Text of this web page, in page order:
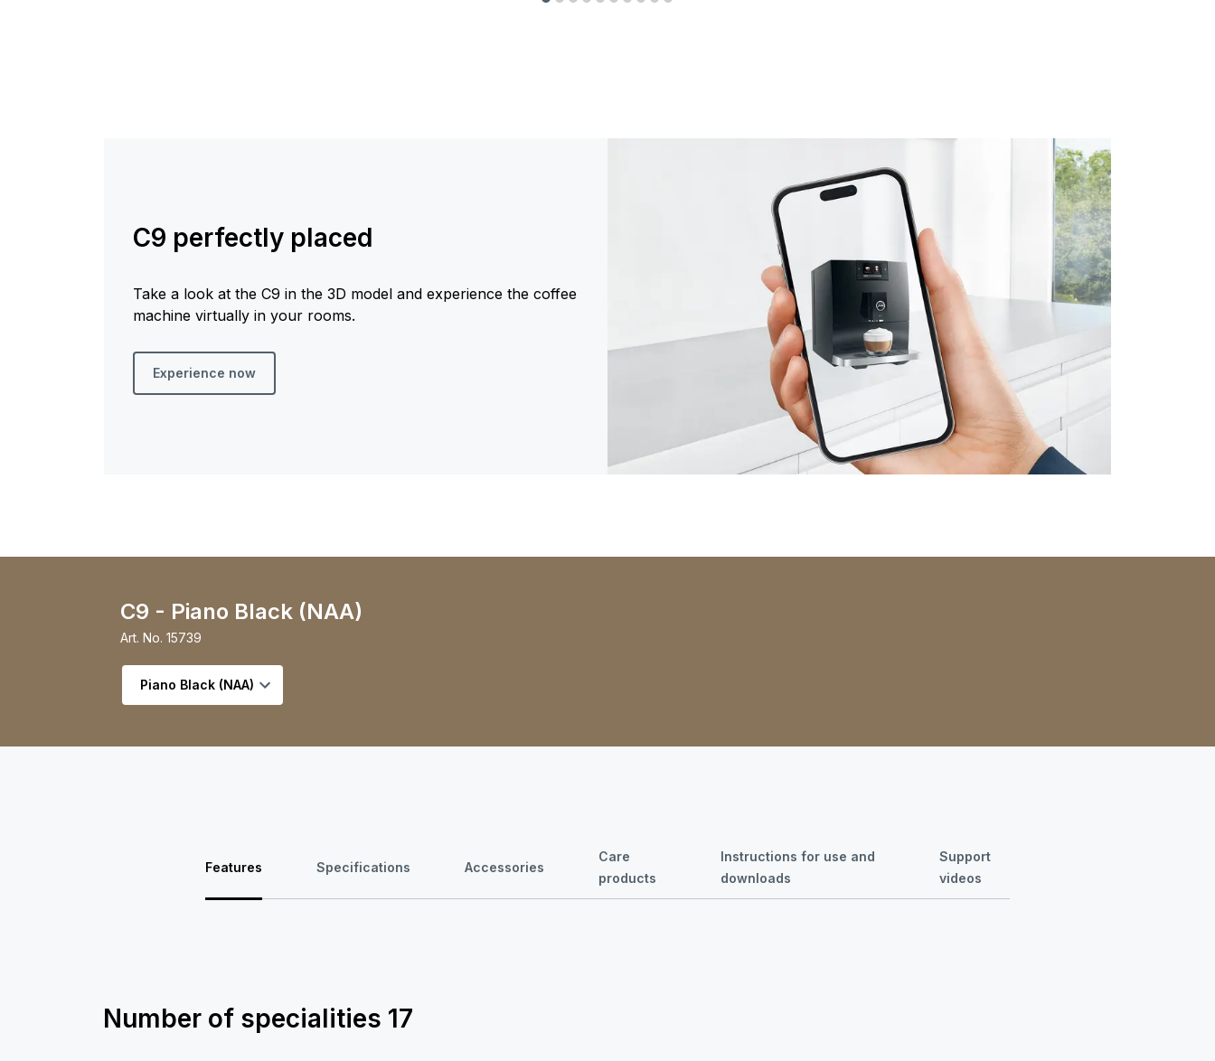
C9 perfectly placed
Take a look at the C9 in the 3D model and experience the coffee
machine virtually in your rooms.
Experience now
Select variant
C9 - Piano Black (NAA)
Art. No. 15739
Features Specifications Accessories
Care
products
Instructions for use and
downloads
Support
videos
Number of specialities 17